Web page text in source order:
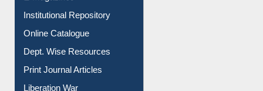
E-Magazines
Institutional Repository
Online Catalogue
Dept. Wise Resources
Print Journal Articles